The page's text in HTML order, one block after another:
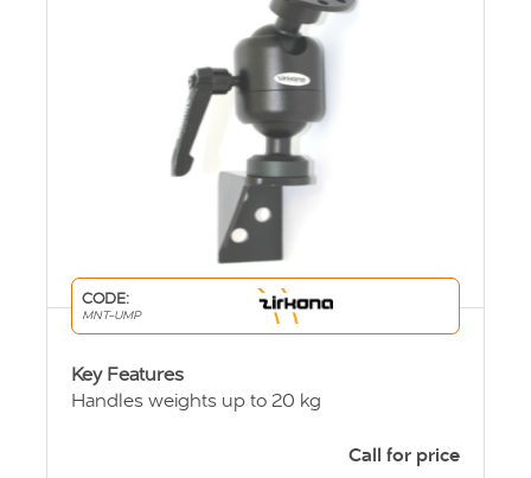
CODE:
MNT-UMP
Key Features
Handles weights up to 20 kg
Call for price